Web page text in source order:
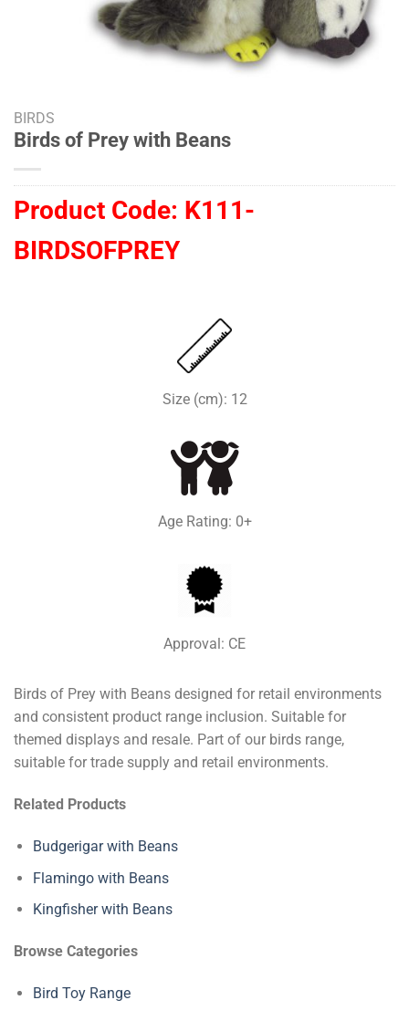
BIRDS
Birds of Prey with Beans
Product Code: K111-
BIRDSOFPREY
Size (cm): 12
Age Rating: 0+
Approval: CE
Birds of Prey with Beans designed for retail environments
and consistent product range inclusion. Suitable for
themed displays and resale. Part of our birds range,
suitable for trade supply and retail environments.
Related Products
Budgerigar with Beans
Flamingo with Beans
Kingfisher with Beans
Browse Categories
Bird Toy Range